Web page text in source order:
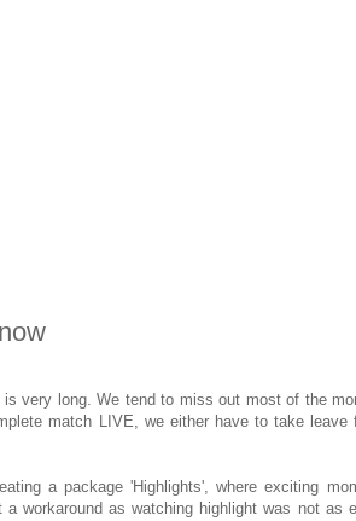
very long. We tend to miss out most of the
match LIVE, we either have to take leave
a package 'Highlights', where exciting
workaround as watching highlight was not as